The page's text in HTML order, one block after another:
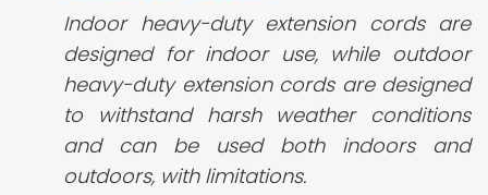
Indoor heavy-duty extension cords are
designed for indoor use, while outdoor
heavy-duty extension cords are designed
to withstand harsh weather conditions
and can be used both indoors and
outdoors, with limitations.